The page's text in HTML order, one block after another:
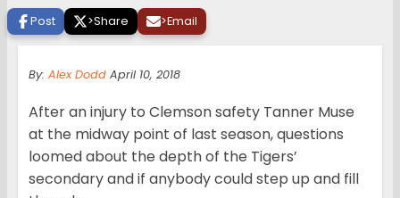
Post >Share >Email
By: Alex Dodd April 10, 2018
After an injury to Clemson safety Tanner Muse
at the midway point of last season, questions
loomed about the depth of the Tigers’
secondary and if anybody could step up and fill